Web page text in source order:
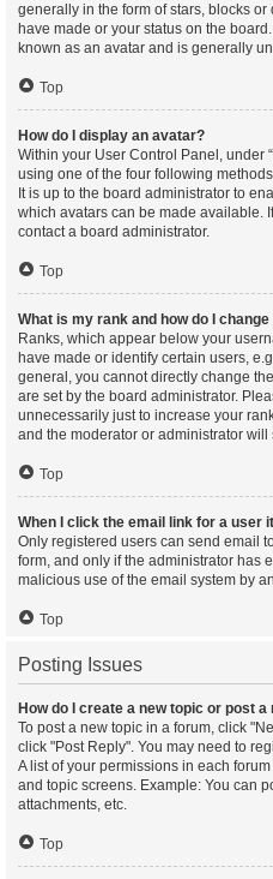
generally in the form of stars, blocks
have made or your status on the
known as an avatar and is generally
Top
How do I display an avatar?
Within your User Control Panel, under
using one of the four following
It is up to the board administrator to
which avatars can be made available.
contact a board administrator.
Top
What is my rank and how do I change
Ranks, which appear below your
have made or identify certain users,
general, you cannot directly change
are set by the board administrator.
unnecessarily just to increase your
and the moderator or administrator
Top
When I click the email link for a user
Only registered users can send email
form, and only if the administrator has
malicious use of the email system by
Top
Posting Issues
How do I create a new topic or post a
To post a new topic in a forum, click
click "Post Reply". You may need to
A list of your permissions in each
and topic screens. Example: You can
attachments, etc.
Top